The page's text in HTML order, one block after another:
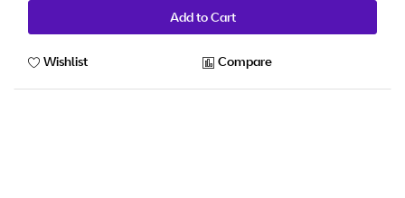
Add to Cart
Wishlist Compare